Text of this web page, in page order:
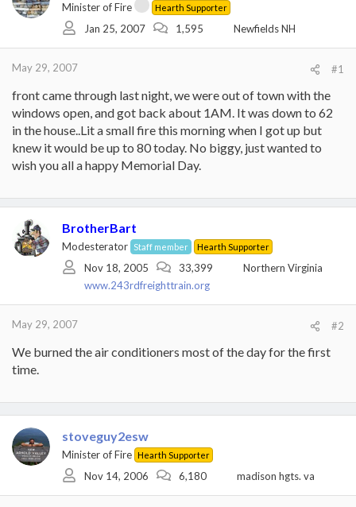
Minister of Fire Hearth Supporter
Jan 25, 2007 1,595 Newfields NH
May 29, 2007 #1
front came through last night, we were out of town with the
windows open, and got back about 1AM. It was down to 62
in the house..Lit a small fire this morning when I got up but
knew it would be up to 80 today. No biggy, just wanted to
wish you all a happy Memorial Day.
BrotherBart
Modesterator Staff member Hearth Supporter
Nov 18, 2005 33,399
Northern Virginia
www.243rdfreighttrain.org
May 29, 2007 #2
We burned the air conditioners most of the day for the first
time.
stoveguy2esw
Minister of Fire Hearth Supporter
Nov 14, 2006 6,180 madison hgts. va